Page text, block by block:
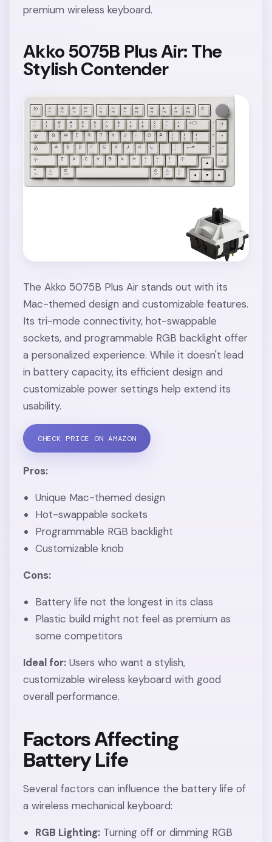
premium wireless keyboard.
Akko 5075B Plus Air: The
Stylish Contender
The Akko 5075B Plus Air stands out with its
Mac-themed design and customizable features.
Its tri-mode connectivity, hot-swappable
sockets, and programmable RGB backlight offer
a personalized experience. While it doesn't lead
in battery capacity, its efficient design and
customizable power settings help extend its
usability.
CHECK PRICE ON AMAZON
Pros:
Unique Mac-themed design
Hot-swappable sockets
Programmable RGB backlight
Customizable knob
Cons:
Battery life not the longest in its class
Plastic build might not feel as premium as
some competitors
Ideal for: Users who want a stylish,
customizable wireless keyboard with good
overall performance.
Factors Affecting
Battery Life
Several factors can influence the battery life of
a wireless mechanical keyboard:
RGB Lighting:Turning off or dimming RGB